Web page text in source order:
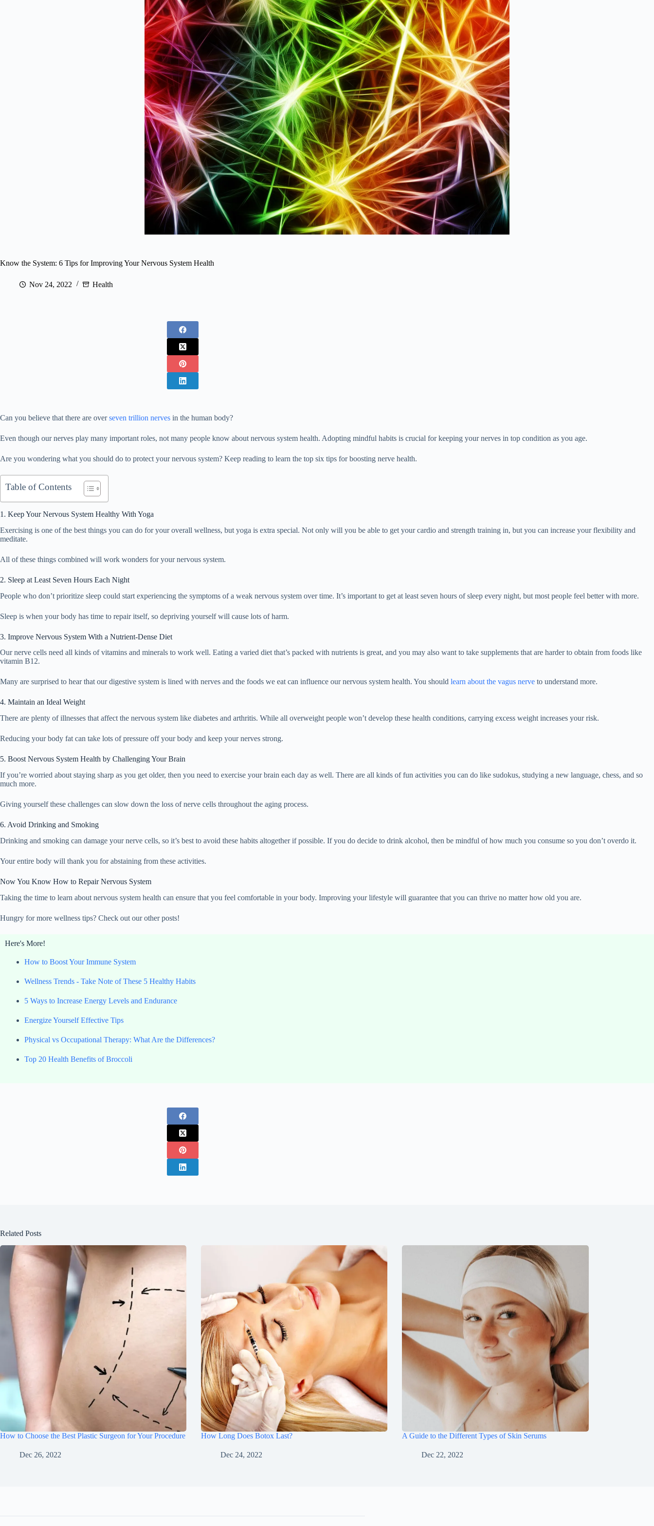
Know the System: 6 Tips for Improving Your Nervous System Health
Nov 24, 2022 Health
Can you believe that there are overseven trillion nerves in the human body?
Even though our nerves play many important roles, not many people know about nervous system health. Adopting mindful habits is crucial for keeping your nerves in top condition as you age.
Are you wondering what you should do to protect your nervous system? Keep reading to learn the top six tips for boosting nerve health.
Table of Contents
1. Keep Your Nervous System Healthy With Yoga
Exercising is one of the best things you can do for your overall wellness, but yoga is extra special. Not only will you be able to get your cardio and strength training in, but you can increase your flexibility and
meditate.
All of these things combined will work wonders for your nervous system.
2. Sleep at Least Seven Hours Each Night
People who don’t prioritize sleep could start experiencing the symptoms of a weak nervous system over time. It’s important to get at least seven hours of sleep every night, but most people feel better with more.
Sleep is when your body has time to repair itself, so depriving yourself will cause lots of harm.
3. Improve Nervous System With a Nutrient-Dense Diet
Our nerve cells need all kinds of vitamins and minerals to work well. Eating a varied diet that’s packed with nutrients is great, and you may also want to take supplements that are harder to obtain from foods like
vitamin B12.
Many are surprised to hear that our digestive system is lined with nerves and the foods we eat can influence our nervous system health. You should learn about the vagus nerve to understand more.
4. Maintain an Ideal Weight
There are plenty of illnesses that affect the nervous system like diabetes and arthritis. While all overweight people won’t develop these health conditions, carrying excess weight increases your risk.
Reducing your body fat can take lots of pressure off your body and keep your nerves strong.
5. Boost Nervous System Health by Challenging Your Brain
If you’re worried about staying sharp as you get older, then you need to exercise your brain each day as well. There are all kinds of fun activities you can do like sudokus, studying a new language, chess, and so
much more.
Giving yourself these challenges can slow down the loss of nerve cells throughout the aging process.
6. Avoid Drinking and Smoking
Drinking and smoking can damage your nerve cells, so it’s best to avoid these habits altogether if possible. If you do decide to drink alcohol, then be mindful of how much you consume so you don’t overdo it.
Your entire body will thank you for abstaining from these activities.
Now You Know How to Repair Nervous System
Taking the time to learn about nervous system health can ensure that you feel comfortable in your body. Improving your lifestyle will guarantee that you can thrive no matter how old you are.
Hungry for more wellness tips? Check out our other posts!
Here's More!
How to Boost Your Immune System
Wellness Trends - Take Note of These 5 Healthy Habits
5 Ways to Increase Energy Levels and Endurance
Energize Yourself Effective Tips
Physical vs Occupational Therapy: What Are the Differences?
Top 20 Health Benefits of Broccoli
Related Posts
How to Choose the Best Plastic Surgeon for Your Procedure
Dec 26, 2022
How Long Does Botox Last?
Dec 24, 2022
A Guide to the Different Types of Skin Serums
Dec 22, 2022